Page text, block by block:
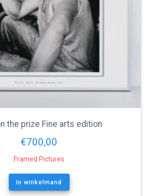
the prize Fine arts edition
€700,00
Framed Pictures
In winkelmand